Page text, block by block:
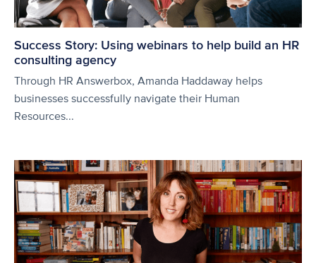
Success Story: Using webinars to help build an HR
consulting agency
Through HR Answerbox, Amanda Haddaway helps
businesses successfully navigate their Human
Resources...